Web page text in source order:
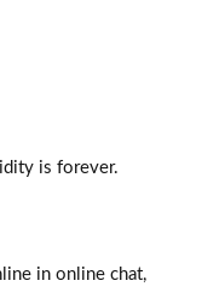
is forever.
in online chat,